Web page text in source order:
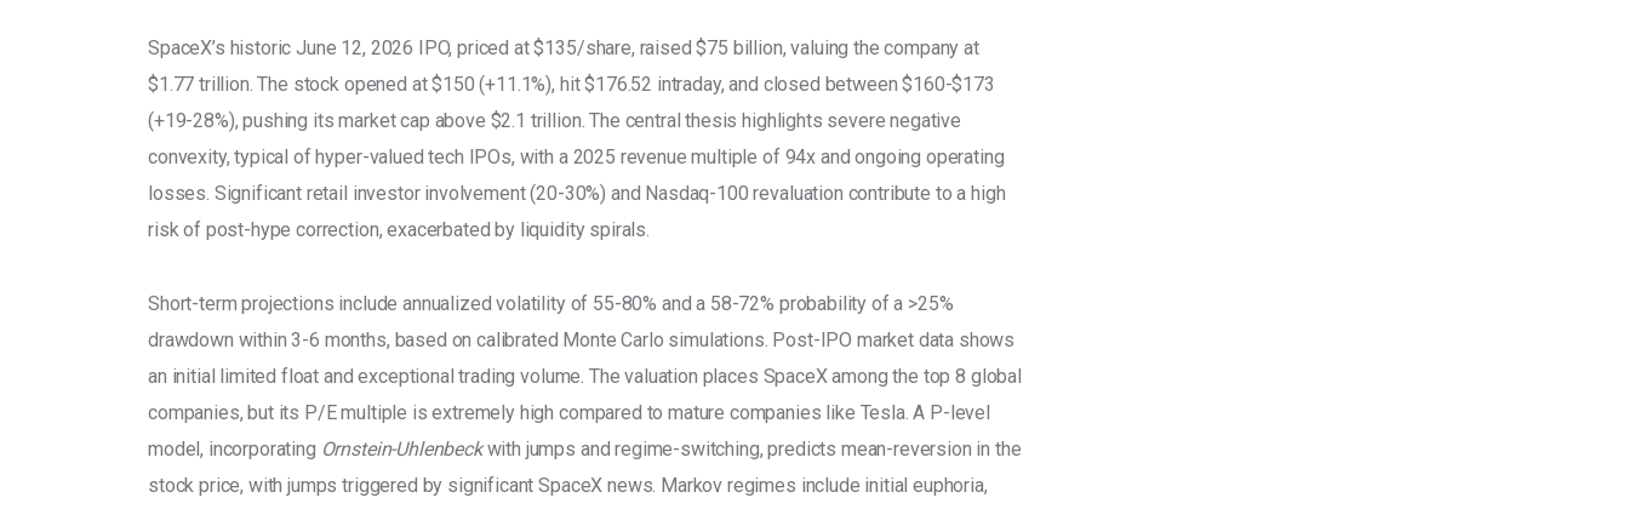
SpaceX’s historic June 12, 2026 IPO, priced at $135/share, raised $75 billion, valuing the company at
$1.77 trillion. The stock opened at $150 (+11.1%), hit $176.52 intraday, and closed between $160-$173
(+19-28%), pushing its market cap above $2.1 trillion. The central thesis highlights severe negative
convexity, typical of hyper-valued tech IPOs, with a 2025 revenue multiple of 94x and ongoing operating
losses. Significant retail investor involvement (20-30%) and Nasdaq-100 revaluation contribute to a high
risk of post-hype correction, exacerbated by liquidity spirals.
Short-term projections include annualized volatility of 55-80% and a 58-72% probability of a >25%
drawdown within 3-6 months, based on calibrated Monte Carlo simulations. Post-IPO market data shows
an initial limited float and exceptional trading volume. The valuation places SpaceX among the top 8 global
companies, but its P/E multiple is extremely high compared to mature companies like Tesla. A P-level
model, incorporating Ornstein-Uhlenbeck with jumps and regime-switching, predicts mean-reversion in the
stock price, with jumps triggered by significant SpaceX news. Markov regimes include initial euphoria,